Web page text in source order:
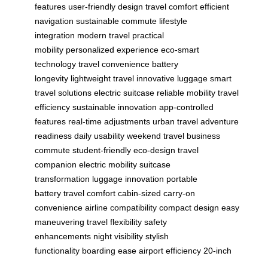
features user-friendly design travel comfort efficient
navigation sustainable commute lifestyle
integration modern travel practical
mobility personalized experience eco-smart
technology travel convenience battery
longevity lightweight travel innovative luggage smart
travel solutions electric suitcase reliable mobility travel
efficiency sustainable innovation app-controlled
features real-time adjustments urban travel adventure
readiness daily usability weekend travel business
commute student-friendly eco-design travel
companion electric mobility suitcase
transformation luggage innovation portable
battery travel comfort cabin-sized carry-on
convenience airline compatibility compact design easy
maneuvering travel flexibility safety
enhancements night visibility stylish
functionality boarding ease airport efficiency 20-inch